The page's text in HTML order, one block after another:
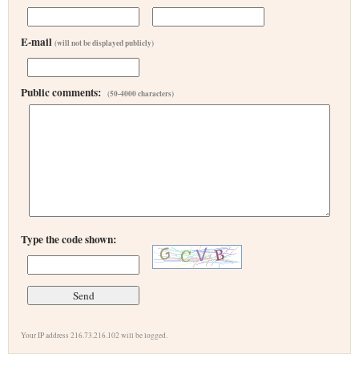
E-mail (will not be displayed publicly)
Public comments: (50-4000 characters)
Type the code shown:
Your IP address 216.73.216.102 will be logged.